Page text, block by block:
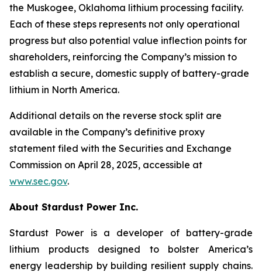
the Muskogee, Oklahoma lithium processing facility.
Each of these steps represents not only operational
progress but also potential value inflection points for
shareholders, reinforcing the Company’s mission to
establish a secure, domestic supply of battery-grade
lithium in North America.
Additional details on the reverse stock split are
available in the Company’s definitive proxy
statement filed with the Securities and Exchange
Commission on April 28, 2025, accessible at
www.sec.gov.
About Stardust Power Inc.
Stardust Power is a developer of battery-grade
lithium products designed to bolster America’s
energy leadership by building resilient supply chains.